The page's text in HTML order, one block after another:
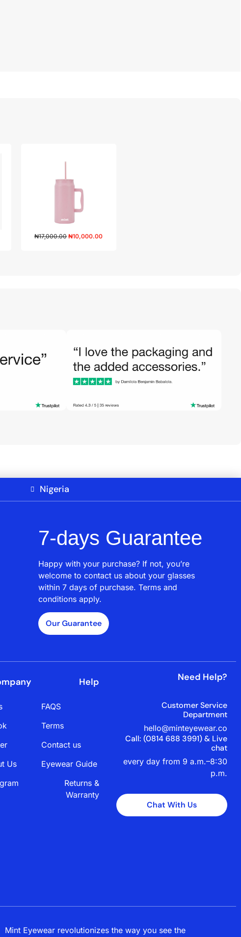
₦17,000.00 ₦10,000.00
Nigeria
7-days Guarantee
Happy with your purchase? If not, you’re
welcome to contact us about your glasses
within 7 days of purchase. Terms and
conditions apply.
Our Guarantee
Us
Help
FAQS
Terms
Contact us
Eyewear Guide
Returns &
Warranty
Need Help?
Customer Service
Department
hello@minteyewear.co
Call: (‭0814 688 3991‬) & Live
chat
every day from 9 a.m.–8:30
p.m.
Chat With Us
Mint Eyewear revolutionizes the way you see the